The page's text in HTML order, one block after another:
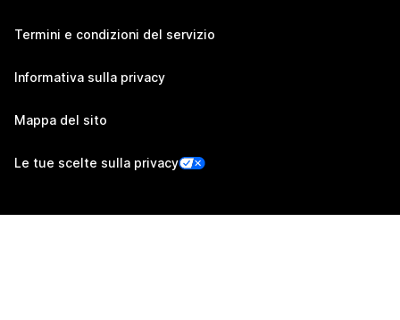
Termini e condizioni del servizio
Informativa sulla privacy
Mappa del sito
Le tue scelte sulla privacy